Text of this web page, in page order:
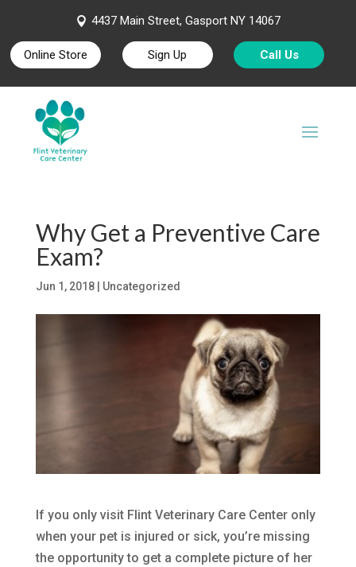
 4437 Main Street, Gasport NY 14067
Online Store Sign Up Call Us
Why Get a Preventive Care
Exam?
Jun 1, 2018| Uncategorized
If you only visit Flint Veterinary Care Center only
when your pet is injured or sick, you’re missing
the opportunity to get a complete picture of her